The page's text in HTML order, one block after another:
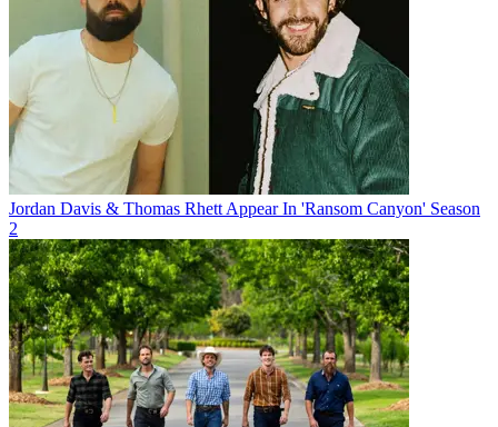
Jordan Davis & Thomas Rhett Appear In 'Ransom Canyon' Season
2